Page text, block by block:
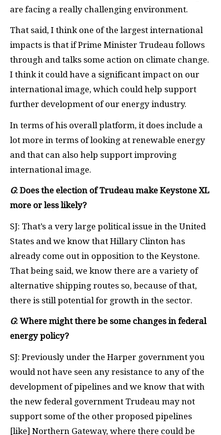
are facing a really challenging environment.
That said, I think one of the largest international
impacts is that if Prime Minister Trudeau follows
through and talks some action on climate change.
I think it could have a significant impact on our
international image, which could help support
further development of our energy industry.
In terms of his overall platform, it does include a
lot more in terms of looking at renewable energy
and that can also help support improving
international image.
G: Does the election of Trudeau make Keystone XL
more or less likely?
SJ: That’s a very large political issue in the United
States and we know that Hillary Clinton has
already come out in opposition to the Keystone.
That being said, we know there are a variety of
alternative shipping routes so, because of that,
there is still potential for growth in the sector.
G: Where might there be some changes in federal
energy policy?
SJ: Previously under the Harper government you
would not have seen any resistance to any of the
development of pipelines and we know that with
the new federal government Trudeau may not
support some of the other proposed pipelines
[like] Northern Gateway, where there could be